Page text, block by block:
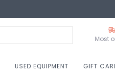
Most
USED EQUIPMENT GIFT